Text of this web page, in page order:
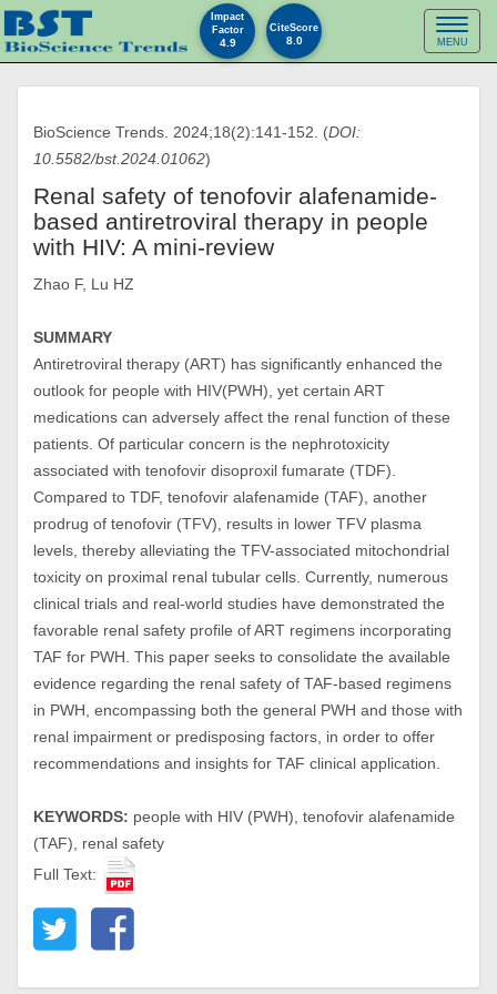
Toggle
MENU
BioScience Trends. 2024;18(2):141-152. (DOI:
10.5582/bst.2024.01062)
Renal safety of tenofovir alafenamide-
based antiretroviral therapy in people
with HIV: A mini-review
Zhao F, Lu HZ
SUMMARY
Antiretroviral therapy (ART) has significantly enhanced the
outlook for people with HIV(PWH), yet certain ART
medications can adversely affect the renal function of these
patients. Of particular concern is the nephrotoxicity
associated with tenofovir disoproxil fumarate (TDF).
Compared to TDF, tenofovir alafenamide (TAF), another
prodrug of tenofovir (TFV), results in lower TFV plasma
levels, thereby alleviating the TFV-associated mitochondrial
toxicity on proximal renal tubular cells. Currently, numerous
clinical trials and real-world studies have demonstrated the
favorable renal safety profile of ART regimens incorporating
TAF for PWH. This paper seeks to consolidate the available
evidence regarding the renal safety of TAF-based regimens
in PWH, encompassing both the general PWH and those with
renal impairment or predisposing factors, in order to offer
recommendations and insights for TAF clinical application.
KEYWORDS: people with HIV (PWH), tenofovir alafenamide
(TAF), renal safety
Full Text:
Impact
Factor
4.9
CiteScore
8.0